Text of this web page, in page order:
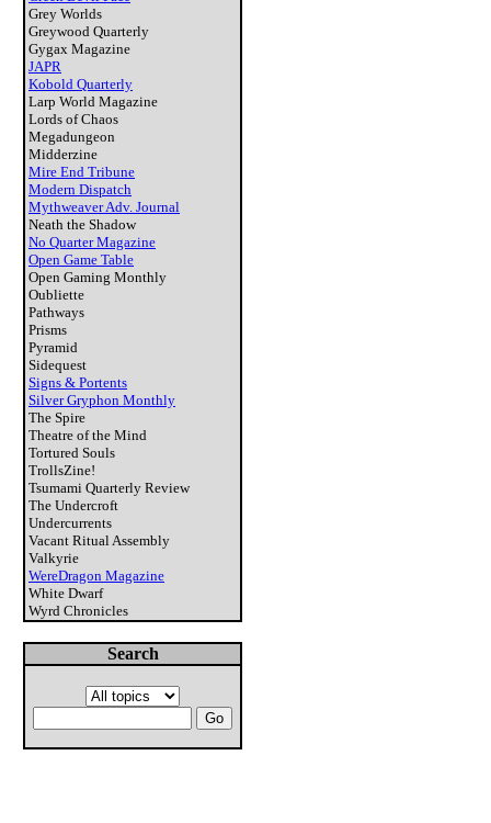
Grey Worlds
Greywood Quarterly
Gygax Magazine
JAPR
Kobold Quarterly
Larp World Magazine
Lords of Chaos
Megadungeon
Midderzine
Mire End Tribune
Modern Dispatch
Mythweaver Adv. Journal
Neath the Shadow
No Quarter Magazine
Open Game Table
Open Gaming Monthly
Oubliette
Pathways
Prisms
Pyramid
Sidequest
Signs & Portents
Silver Gryphon Monthly
The Spire
Theatre of the Mind
Tortured Souls
TrollsZine!
Tsumami Quarterly Review
The Undercroft
Undercurrents
Vacant Ritual Assembly
Valkyrie
WereDragon Magazine
White Dwarf
Wyrd Chronicles
Search